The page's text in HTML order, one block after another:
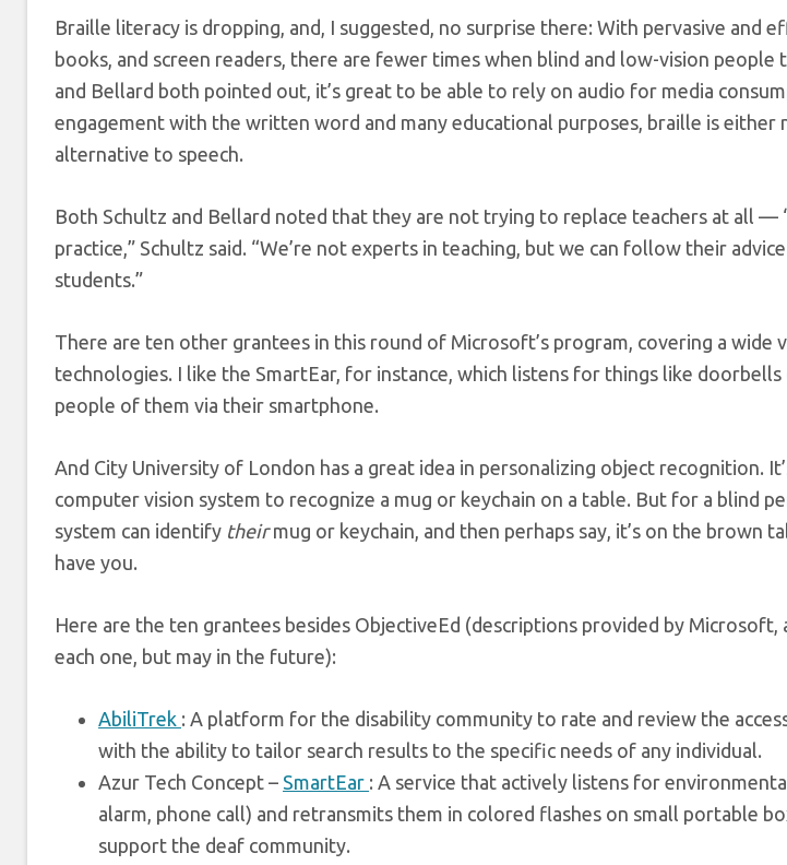
Braille literacy is dropping, and, I suggested, no surprise there: With pervasive and
books, and screen readers, there are fewer times when blind and low-vision people
and Bellard both pointed out, it’s great to be able to rely on audio for media
engagement with the written word and many educational purposes, braille is either
alternative to speech.
Both Schultz and Bellard noted that they are not trying to replace teachers at all —
practice,” Schultz said. “We’re not experts in teaching, but we can follow their
students.”
There are ten other grantees in this round of Microsoft’s program, covering a wide
technologies. I like the SmartEar, for instance, which listens for things like
people of them via their smartphone.
And City University of London has a great idea in personalizing object recognition.
computer vision system to recognize a mug or keychain on a table. But for a blind
system can identify theirmug or keychain, and then perhaps say, it’s on the brown
have you.
Here are the ten grantees besides ObjectiveEd (descriptions provided by Microsoft,
each one, but may in the future):
AbiliTrek : A platform for the disability community to rate and review the
with the ability to tailor search results to the specific needs of any individual.
Azur Tech Concept – SmartEar : A service that actively listens for
alarm, phone call) and retransmits them in colored flashes on small portable
support the deaf community.